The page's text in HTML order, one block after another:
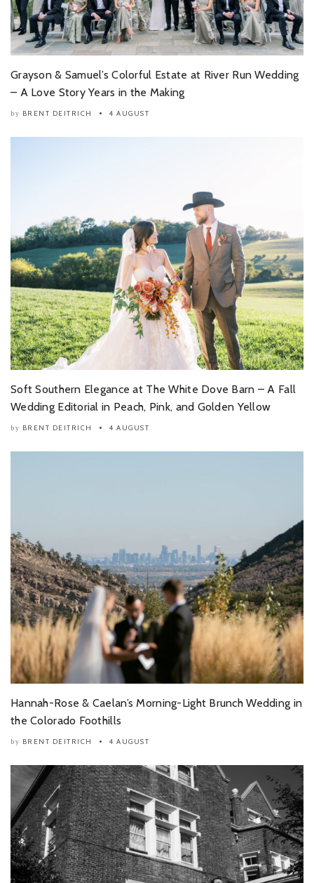
Grayson & Samuel’s Colorful Estate at River Run Wedding
– A Love Story Years in the Making
by BRENT DEITRICH 4 AUGUST
Soft Southern Elegance at The White Dove Barn – A Fall
Wedding Editorial in Peach, Pink, and Golden Yellow
by BRENT DEITRICH 4 AUGUST
Hannah-Rose & Caelan’s Morning-Light Brunch Wedding in
the Colorado Foothills
by BRENT DEITRICH 4 AUGUST